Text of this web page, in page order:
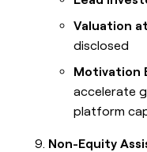
Valuation
disclosed
Motivation
accelerate
platform
Non-Equity